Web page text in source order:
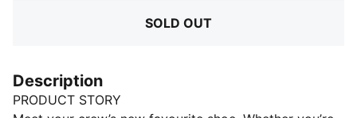
SOLD OUT
Description
PRODUCT STORY